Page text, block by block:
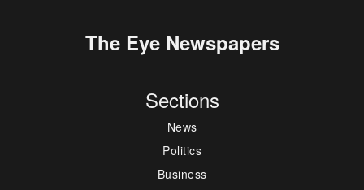
The Eye Newspapers
Sections
News
Politics
Business